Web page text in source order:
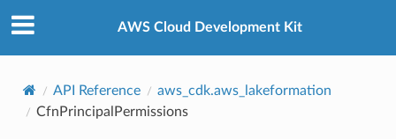
AWS Cloud Development Kit
API Reference
aws_cdk.aws_lakeformation
CfnPrincipalPermissions